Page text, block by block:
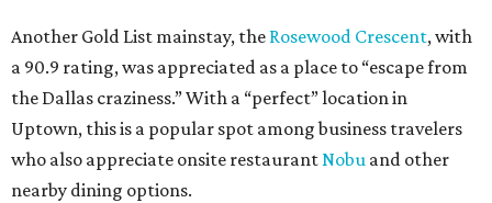
Another Gold List mainstay, the Rosewood Crescent, with
a 90.9 rating, was appreciated as a place to “escape from
the Dallas craziness.” With a “perfect” location in
Uptown, this is a popular spot among business travelers
who also appreciate onsite restaurantNobu and other
nearby dining options.